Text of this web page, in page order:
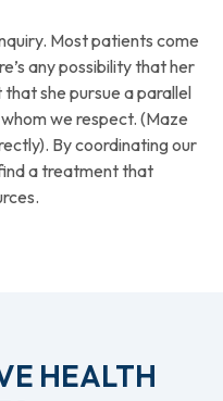
Most patients come
any possibility that her
she pursue a parallel
we respect. (Maze
By coordinating our
a treatment that
HEALTH